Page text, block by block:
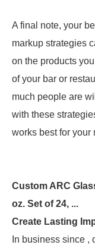
A final note, your
markup strategies
on the products
of your bar or
much people are
with these
works best for your
Custom ARC
oz. Set of 24, ...
Create Lasting
In business since ,